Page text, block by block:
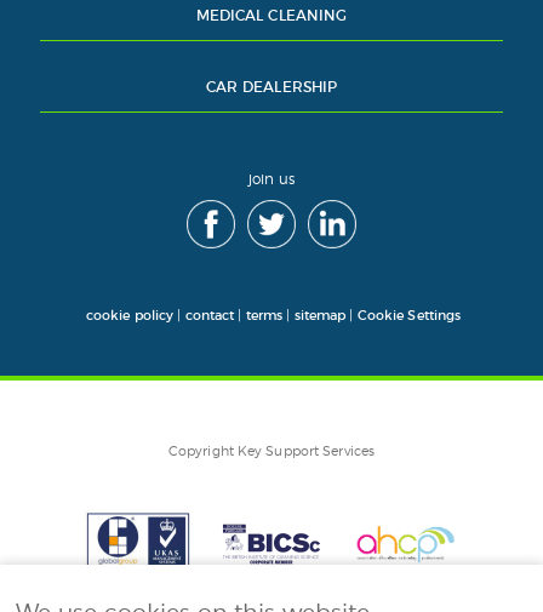
MEDICAL CLEANING
CAR DEALERSHIP
join us
cookie policy contact| terms sitemap Cookie Settings
Copyright Key Support Services